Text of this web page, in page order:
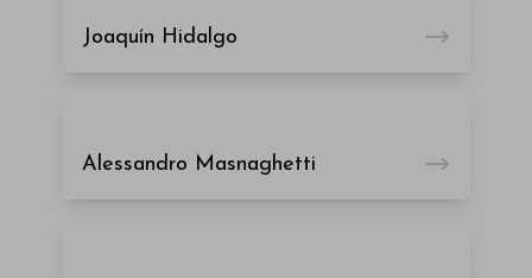
Joaquín Hidalgo
Alessandro Masnaghetti